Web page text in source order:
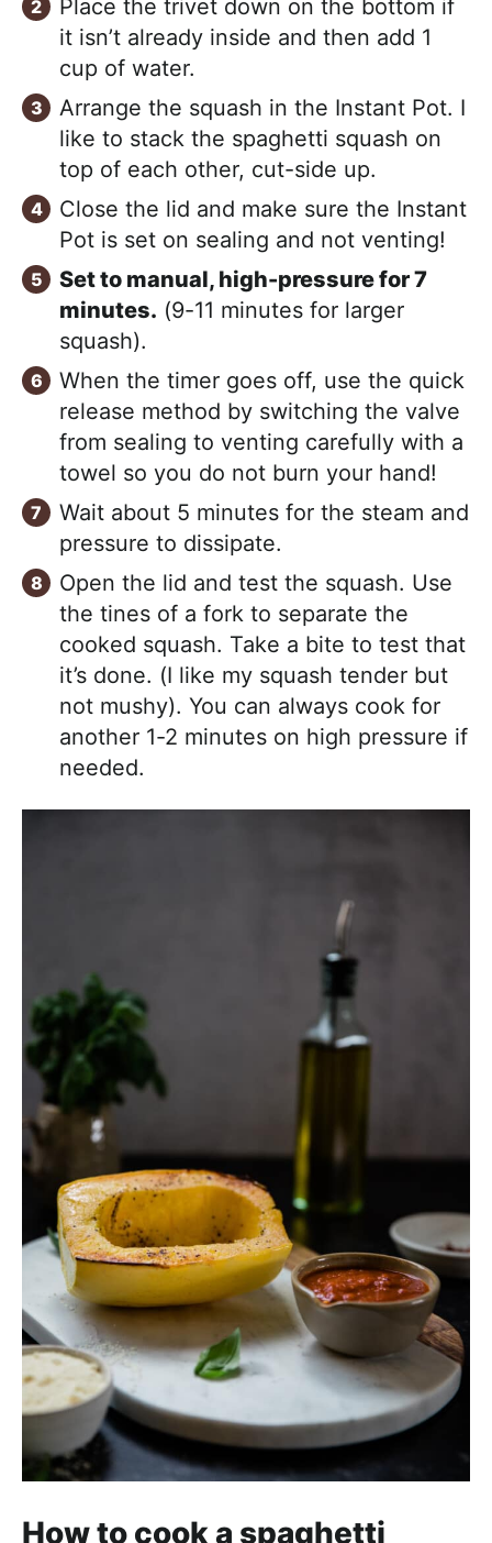
Place the trivet down on the bottom if
it isn’t already inside and then add 1
cup of water.
Arrange the squash in the Instant Pot. I
like to stack the spaghetti squash on
top of each other, cut-side up.
Close the lid and make sure the Instant
Pot is set on sealing and not venting!
Set to manual, high-pressure for 7
minutes. (9-11 minutes for larger
squash).
When the timer goes off, use the quick
release method by switching the valve
from sealing to venting carefully with a
towel so you do not burn your hand!
Wait about 5 minutes for the steam and
pressure to dissipate.
Open the lid and test the squash. Use
the tines of a fork to separate the
cooked squash. Take a bite to test that
it’s done. (I like my squash tender but
not mushy). You can always cook for
another 1-2 minutes on high pressure if
needed.
How to cook a spaghetti